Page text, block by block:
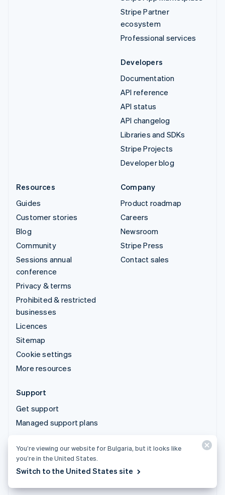
Stripe Partner
ecosystem
Professional services
Developers
Documentation
API reference
API status
API changelog
Libraries and SDKs
Stripe Projects
Developer blog
Resources
Guides
Customer stories
Blog
Community
Sessions annual
conference
Privacy & terms
Prohibited & restricted
businesses
Licences
Sitemap
Cookie settings
More resources
Company
Product roadmap
Careers
Newsroom
Stripe Press
Contact sales
Support
Get support
Managed support plans
© 2026 Stripe, LLC
You’re viewing our website for Bulgaria, but it looks like
you’re in the United States.
Switch to the United States site